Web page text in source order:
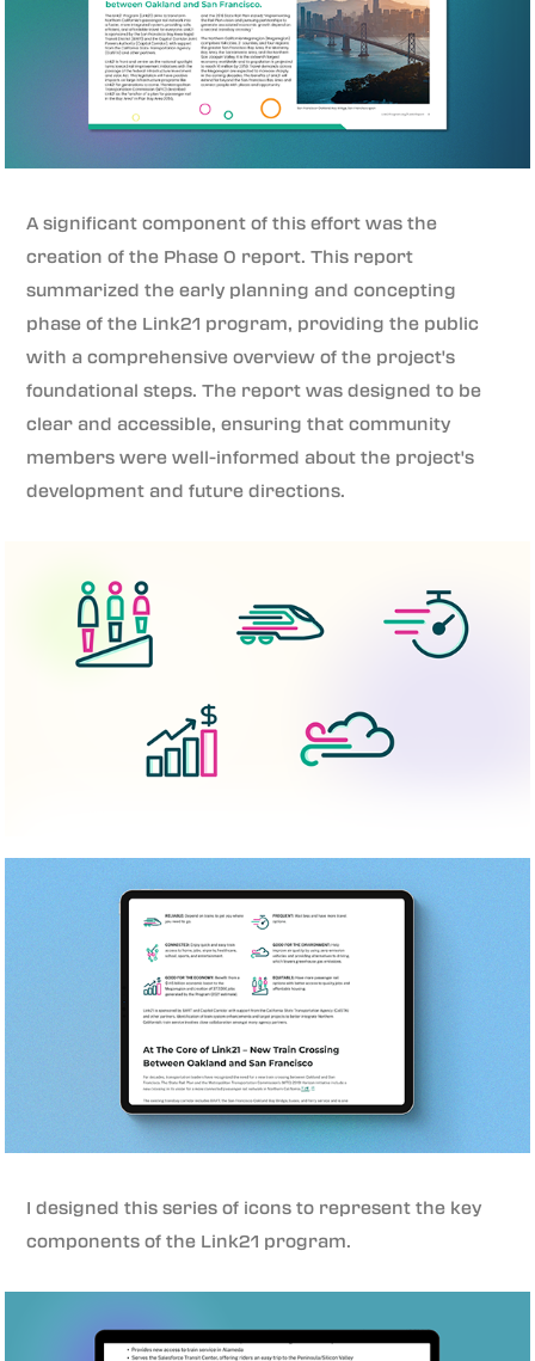
A significant component of this effort was the
creation of the Phase 0 report. This report
summarized the early planning and concepting
phase of the Link21 program, providing the public
with a comprehensive overview of the project's
foundational steps. The report was designed to be
clear and accessible, ensuring that community
members were well-informed about the project's
development and future directions.
I designed this series of icons to represent the key
components of the Link21 program.